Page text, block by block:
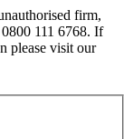
firm,
111 6768. If
please visit our